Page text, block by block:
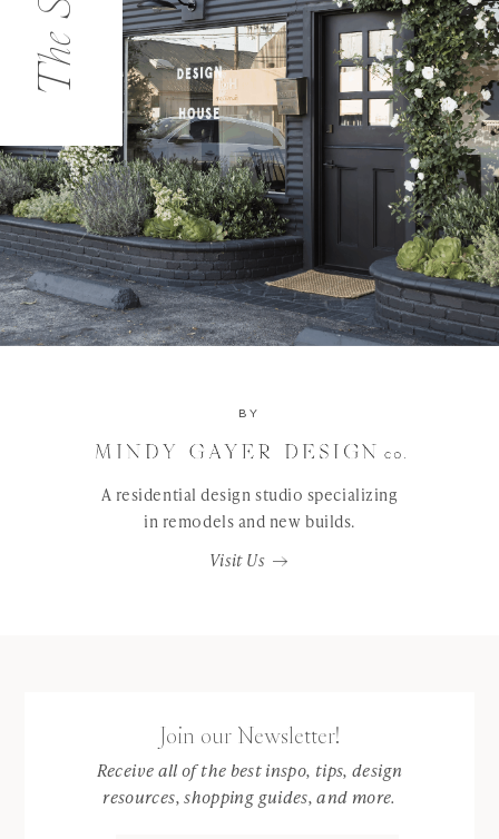
BY
A residential design studio specializing
in remodels and new builds.
Visit Us
Join our Newsletter!
Receive all of the best inspo, tips, design
resources, shopping guides, and more.